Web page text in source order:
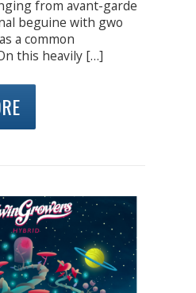
from avant-garde
beguine with gwo
a common
this heavily […]